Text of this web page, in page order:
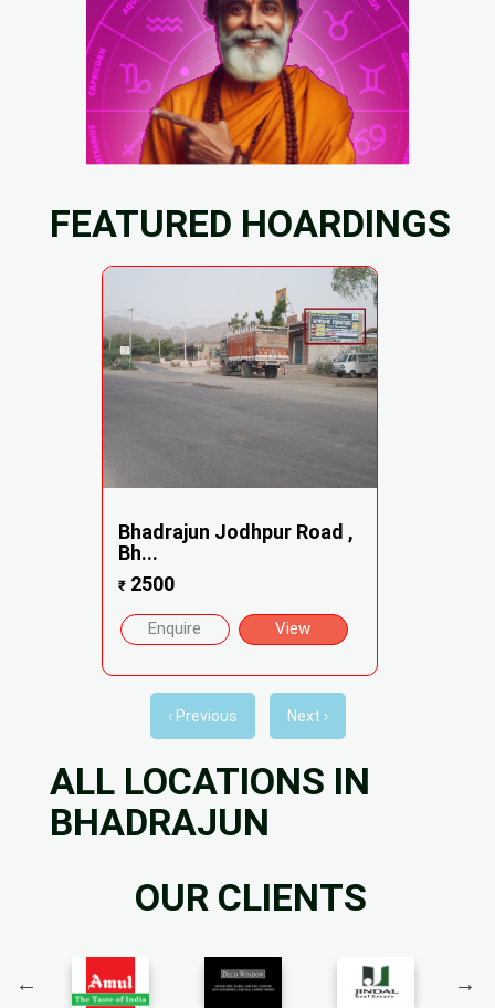
FEATURED HOARDINGS
Bhadrajun Jodhpur Road ,
Bh...
₹2500
Enquire View
‹ Previous Next ›
ALL LOCATIONS IN
BHADRAJUN
OUR CLIENTS